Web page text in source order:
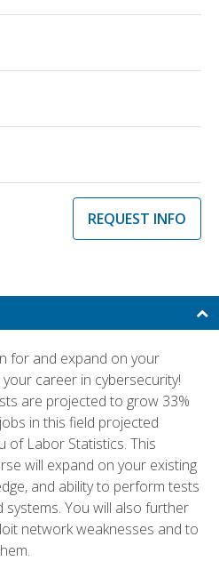
REQUEST INFO
for and expand on your
career in cybersecurity!
are projected to grow 33%
in this field projected
of Labor Statistics. This
will expand on your existing
and ability to perform tests
systems. You will also further
network weaknesses and to